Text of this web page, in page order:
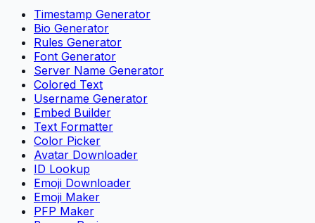
Timestamp Generator
Bio Generator
Rules Generator
Font Generator
Server Name Generator
Colored Text
Username Generator
Embed Builder
Text Formatter
Color Picker
Avatar Downloader
ID Lookup
Emoji Downloader
Emoji Maker
PFP Maker